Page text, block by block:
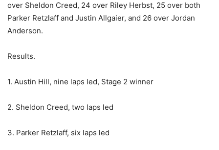
over Sheldon Creed, 24 over Riley Herbst, 25 over both
Parker Retzlaff and Justin Allgaier, and 26 over Jordan
Anderson.
Results.
1. Austin Hill, nine laps led, Stage 2 winner
2. Sheldon Creed, two laps led
3. Parker Retzlaff, six laps led